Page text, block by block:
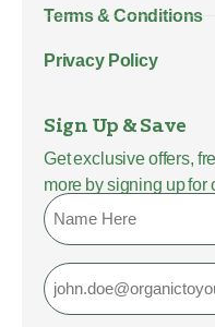
Terms & Conditions
Privacy Policy
Sign Up & Save
Get exclusive offers,
more by signing up for
Name
Email